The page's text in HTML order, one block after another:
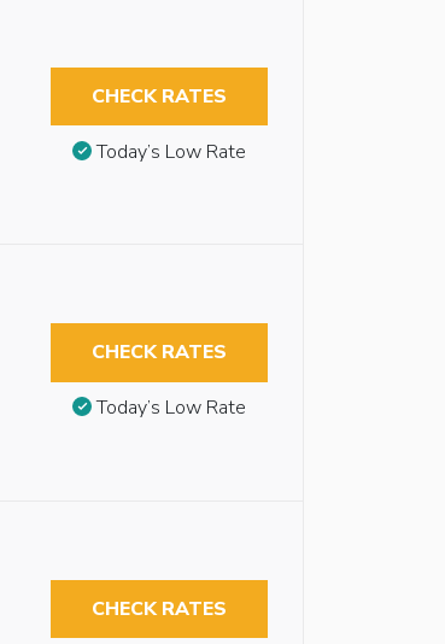
CHECK RATES
Today’s Low Rate
CHECK RATES
Today’s Low Rate
CHECK RATES